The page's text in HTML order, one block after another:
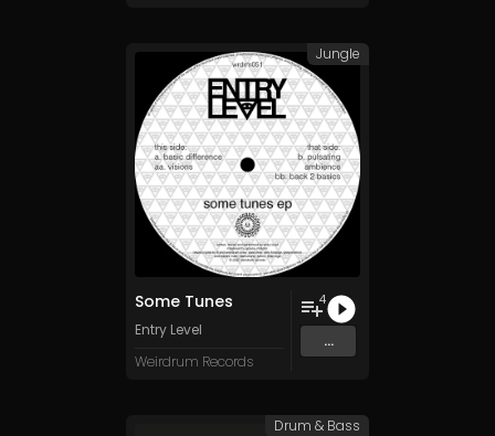
Some Tunes
Entry Level
Weirdrum Records
4
...
Jungle
Drum & Bass